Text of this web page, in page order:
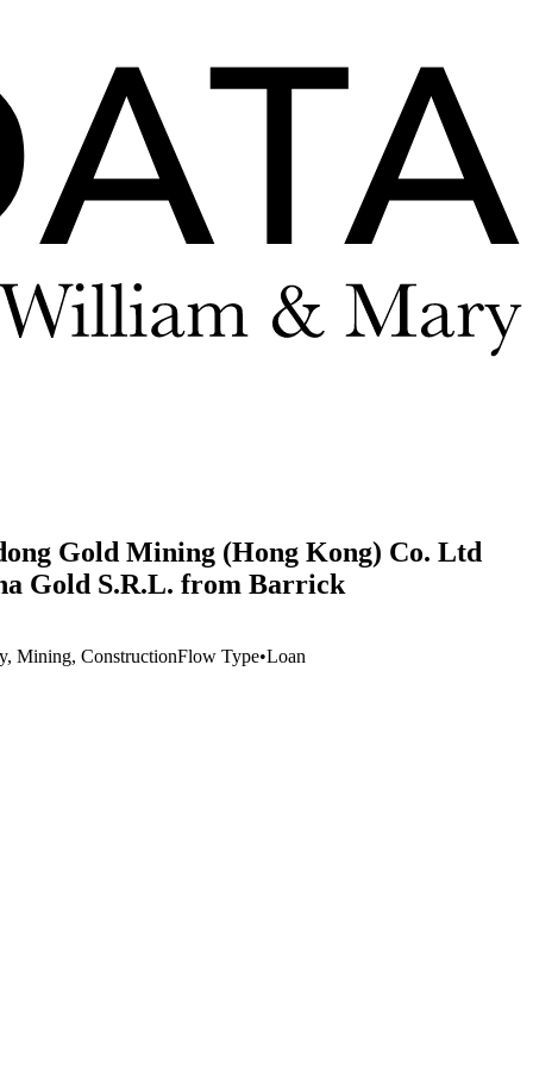
Gold Mining (Hong Kong) Co. Ltd
Gold S.R.L. from Barrick
Mining, ConstructionFlow Type•Loan